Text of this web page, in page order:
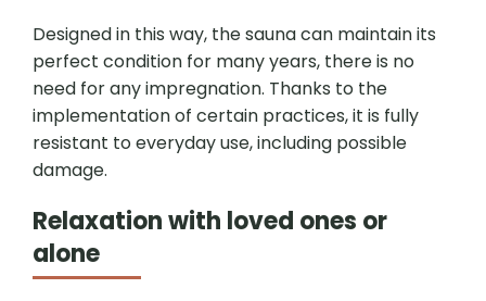
Designed in this way, the sauna can maintain its
perfect condition for many years, there is no
need for any impregnation. Thanks to the
implementation of certain practices, it is fully
resistant to everyday use, including possible
damage.
Relaxation with loved ones or
alone